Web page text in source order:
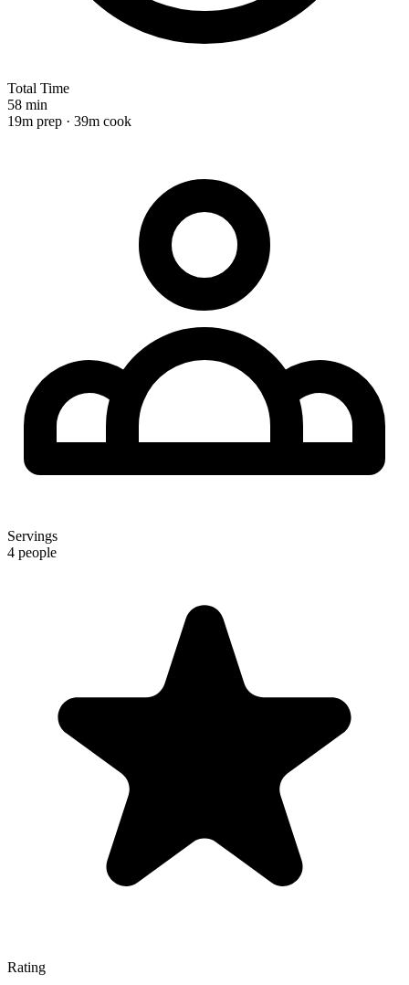
Total Time
58 min
19m prep · 39m cook
Servings
4 people
Rating